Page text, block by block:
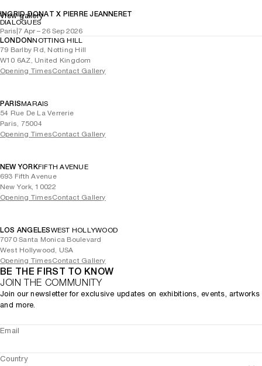
INGRID DONAT X PIERRE JEANNERET
DIALOGUES
Paris|7 Apr – 26 Sep 2026
View gallery
LONDONNOTTING HILL
79 Barlby Rd, Notting Hill
W10 6AZ, United Kingdom
Opening TimesContact Gallery
PARISMARAIS
54 Rue De La Verrerie
Paris, 75004
Opening TimesContact Gallery
NEW YORKFIFTH AVENUE
693 Fifth Avenue
New York, 10022
Opening TimesContact Gallery
LOS ANGELESWEST HOLLYWOOD
7070 Santa Monica Boulevard
West Hollywood, USA
Opening TimesContact Gallery
BE THE FIRST TO KNOW
JOIN THE COMMUNITY
Join our newsletter for exclusive updates on exhibitions, events, artworks
and more.
Email
Country